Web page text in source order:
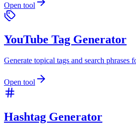
Open tool
YouTube Tag Generator
Generate topical tags and search phrases
Open tool
Hashtag Generator